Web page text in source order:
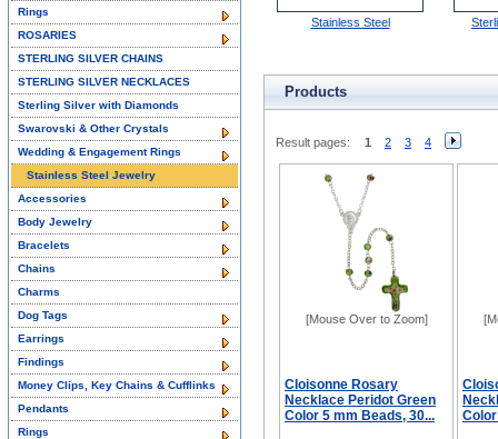
Stainless Steel
Products
Result pages: 1 2 3 4
[Mouse Over to Zoom]
Cloisonne Rosary
Necklace Peridot Green
Color 5 mm Beads, 30...
Rings
ROSARIES
STERLING SILVER CHAINS
STERLING SILVER NECKLACES
Sterling Silver with Diamonds
Swarovski & Other Crystals
Wedding & Engagement Rings
Stainless Steel Jewelry
Accessories
Body Jewelry
Bracelets
Chains
Charms
Dog Tags
Earrings
Findings
Money Clips, Key Chains & Cufflinks
Pendants
Rings